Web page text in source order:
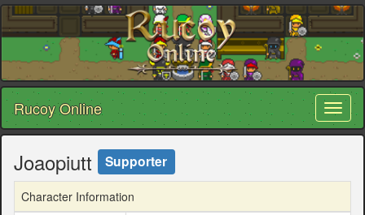
Rucoy Online
Joaopiutt Supporter
Character Information